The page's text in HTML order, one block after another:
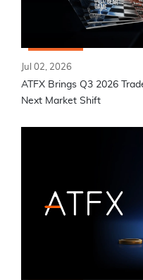
Jul 02, 2026
ATFX Brings Q3 2026
Next Market Shift